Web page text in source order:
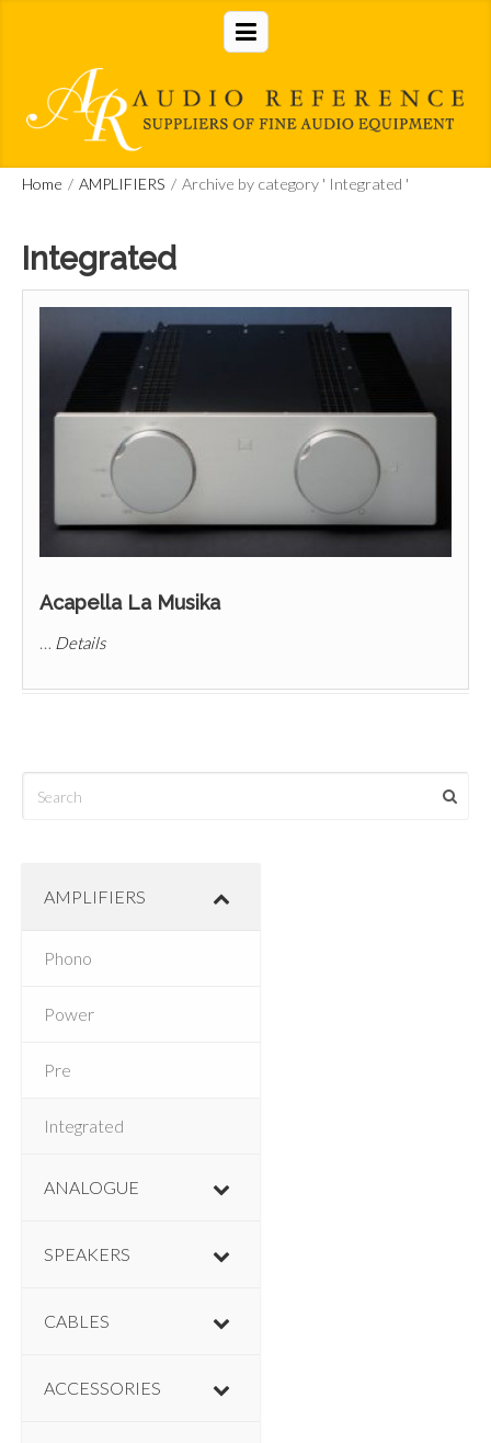
Home / AMPLIFIERS / Archive by category ' Integrated '
Integrated
Acapella La Musika
… Details
AMPLIFIERS
Phono
Power
Pre
Integrated
ANALOGUE
SPEAKERS
CABLES
ACCESSORIES